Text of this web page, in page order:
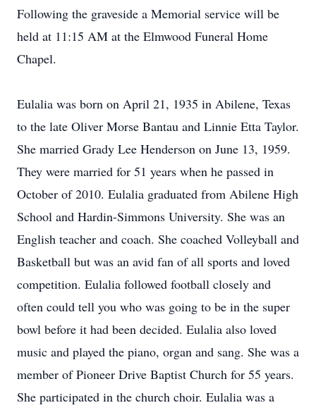
Following the graveside a Memorial service will be
held at 11:15 AM at the Elmwood Funeral Home
Chapel.
Eulalia was born on April 21, 1935 in Abilene, Texas
to the late Oliver Morse Bantau and Linnie Etta Taylor.
She married Grady Lee Henderson on June 13, 1959.
They were married for 51 years when he passed in
October of 2010. Eulalia graduated from Abilene High
School and Hardin-Simmons University. She was an
English teacher and coach. She coached Volleyball and
Basketball but was an avid fan of all sports and loved
competition. Eulalia followed football closely and
often could tell you who was going to be in the super
bowl before it had been decided. Eulalia also loved
music and played the piano, organ and sang. She was a
member of Pioneer Drive Baptist Church for 55 years.
She participated in the church choir. Eulalia was a